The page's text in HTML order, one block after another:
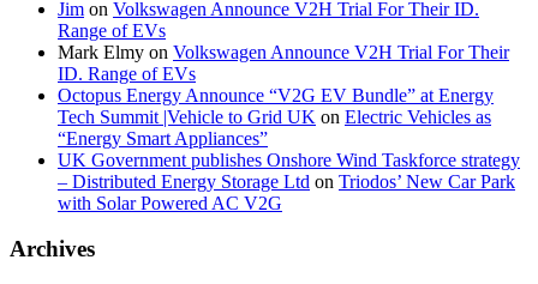
Jim on Volkswagen Announce V2H Trial For Their ID.
Range of EVs
Mark Elmy on Volkswagen Announce V2H Trial For Their
ID. Range of EVs
Octopus Energy Announce “V2G EV Bundle” at Energy
Tech Summit |Vehicle to Grid UK on Electric Vehicles as
“Energy Smart Appliances”
UK Government publishes Onshore Wind Taskforce strategy
– Distributed Energy Storage Ltd on Triodos’ New Car Park
with Solar Powered AC V2G
Archives